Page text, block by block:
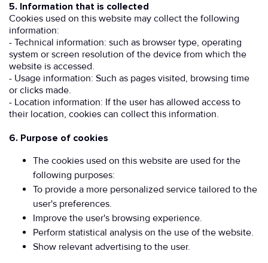
5. Information that is collected
Cookies used on this website may collect the following
information:
- Technical information: such as browser type, operating
system or screen resolution of the device from which the
website is accessed.
- Usage information: Such as pages visited, browsing time
or clicks made.
- Location information: If the user has allowed access to
their location, cookies can collect this information.
6. Purpose of cookies
The cookies used on this website are used for the
following purposes:
To provide a more personalized service tailored to the
user's preferences.
Improve the user's browsing experience.
Perform statistical analysis on the use of the website.
Show relevant advertising to the user.